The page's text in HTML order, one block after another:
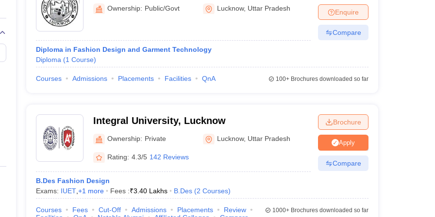
of Fashion Design, Lucknow Private
of Design and Research, Lucknow
Creativity and Design, Lucknow
- University of Allahabad Allahabad Government
Design Colleges in Lucknow
Lucknow is either through entrance tests, merit-based selection, or personal interviews. Talking about Integral University,
go for personal interviews. Similarly, Amity University selects students on a 12th standard score basis along with
design colleges in Lucknow along with their admissions processes:
Admission
Course Admission
Course Admission
Ownership: Public/Govt Lucknow, Uttar Pradesh
Diploma in Fashion Design and Garment Technology
Diploma (1 Course)
Enquire
Compare
Courses Admissions Placements Facilities QnA 100+Brochures downloaded so far
Integral University, Lucknow
Ownership: Private Lucknow, Uttar Pradesh
Rating: 4.3/5 142 Reviews
B.Des Fashion Design
Exams: IUET, +1 more Fees :₹3.40 Lakhs B.Des (2 Courses)
Brochure
Apply
Compare
Courses Fees Cut-Off Admissions Placements
Review
1000+Brochures downloaded so far